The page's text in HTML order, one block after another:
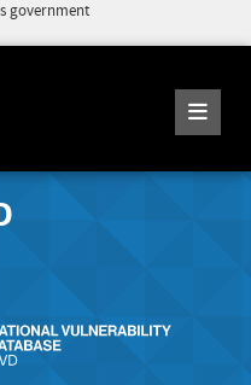
government